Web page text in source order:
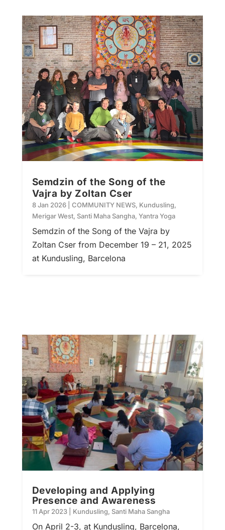
Semdzin of the Song of the
Vajra by Zoltan Cser
8 Jan 2026| COMMUNITY NEWS, Kundusling,
Merigar West, Santi Maha Sangha, Yantra Yoga
Semdzin of the Song of the Vajra by
Zoltan Cser from December 19 – 21, 2025
at Kundusling, Barcelona
Developing and Applying
Presence and Awareness
11 Apr 2023| Kundusling, Santi Maha Sangha
On April 2-3, at Kundusling, Barcelona,